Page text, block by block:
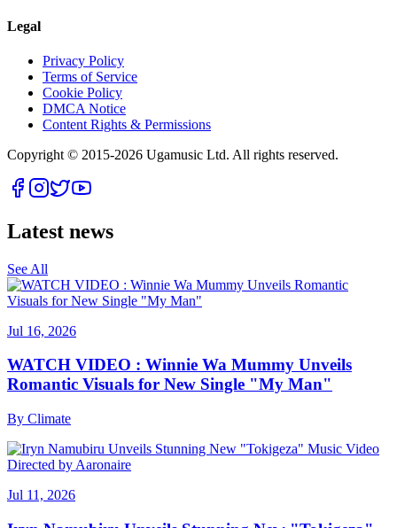
Legal
Privacy Policy
Terms of Service
Cookie Policy
DMCA Notice
Content Rights & Permissions
Copyright © 2015-2026 Ugamusic Ltd. All rights reserved.
Latest news
See All
Jul 16, 2026
WATCH VIDEO : Winnie Wa Mummy Unveils
Romantic Visuals for New Single "My Man"
By Climate
Jul 11, 2026